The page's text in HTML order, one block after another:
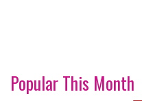
Popular This Month